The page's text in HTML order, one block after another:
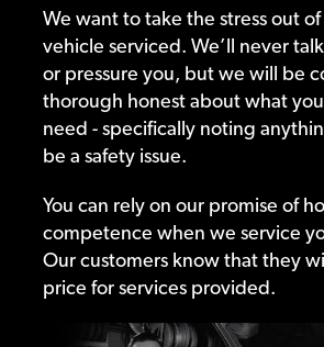
We want to take the stress out
vehicle serviced. We’ll never
or pressure you, but we will be
thorough honest about what
need - specifically noting
be a safety issue.
You can rely on our promise of
competence when we service
Our customers know that they
price for services provided.